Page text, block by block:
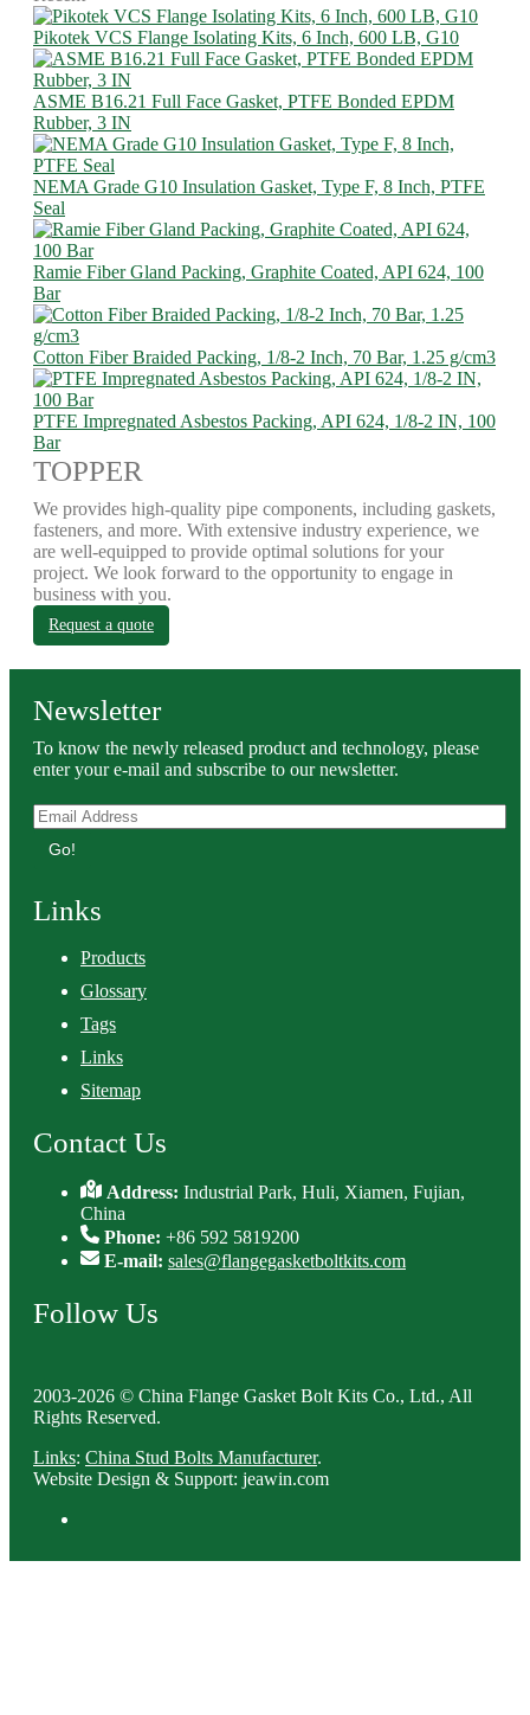
Pikotek VCS Flange Isolating Kits, 6 Inch, 600 LB, G10
ASME B16.21 Full Face Gasket, PTFE Bonded EPDM
Rubber, 3 IN
NEMA Grade G10 Insulation Gasket, Type F, 8 Inch, PTFE
Seal
Ramie Fiber Gland Packing, Graphite Coated, API 624, 100
Bar
Cotton Fiber Braided Packing, 1/8-2 Inch, 70 Bar, 1.25 g/cm3
PTFE Impregnated Asbestos Packing, API 624, 1/8-2 IN, 100
Bar
TOPPER
We provides high-quality pipe components, including gaskets,
fasteners, and more. With extensive industry experience, we
are well-equipped to provide optimal solutions for your
project. We look forward to the opportunity to engage in
business with you.
Request a quote
Newsletter
To know the newly released product and technology, please
enter your e-mail and subscribe to our newsletter.
Go!
Links
Products
Glossary
Tags
Links
Sitemap
Contact Us
Address:Industrial Park, Huli, Xiamen, Fujian,
China
Phone: +86 592 5819200
E-mail: sales@flangegasketboltkits.com
Follow Us
2003-2026 © China Flange Gasket Bolt Kits Co., Ltd., All
Rights Reserved.
Links: China Stud Bolts Manufacturer.
Website Design & Support: jeawin.com